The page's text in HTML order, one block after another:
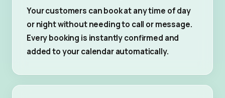
Your customers can book at any time of day
or night without needing to call or message.
Every booking is instantly confirmed and
added to your calendar automatically.